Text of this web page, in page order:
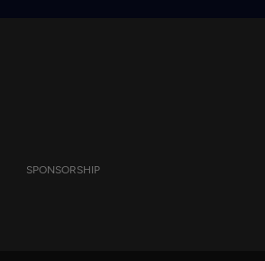
SPONSORSHIP